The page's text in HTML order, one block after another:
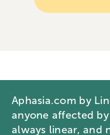
Aphasia.com by
anyone affected by
always linear, and